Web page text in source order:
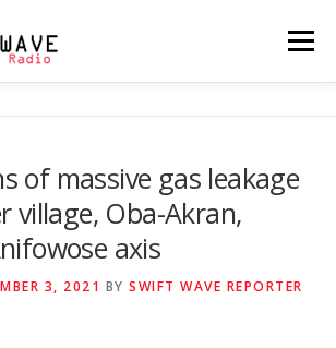
Menu
CONTACT US
MUSIC ROOM 2.0
of massive gas leakage
village, Oba-Akran,
axis
3, 2021 BY SWIFT WAVE REPORTER